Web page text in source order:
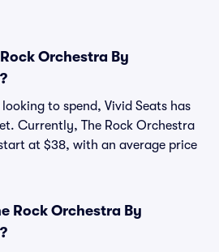
Orchestra By
to spend, Vivid Seats has
Currently, The Rock Orchestra
at $38, with an average price
Rock Orchestra By